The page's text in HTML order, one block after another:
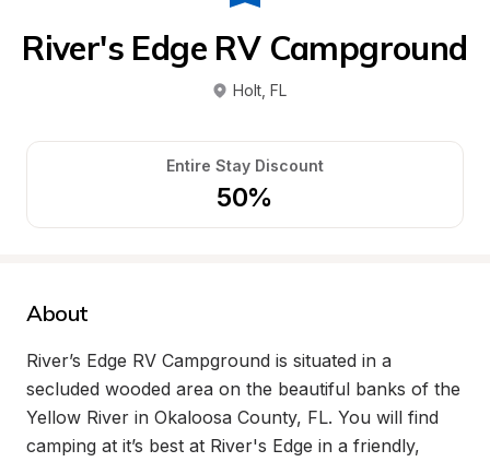
River's Edge RV Campground
Holt, FL
Entire Stay Discount
50%
About
River’s Edge RV Campground is situated in a
secluded wooded area on the beautiful banks of the
Yellow River in Okaloosa County, FL. You will find
camping at it’s best at River's Edge in a friendly,